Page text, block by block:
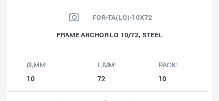
FOR-TA(LO)-10X72
FRAME ANCHOR LO 10/72, STEEL
10 72 10